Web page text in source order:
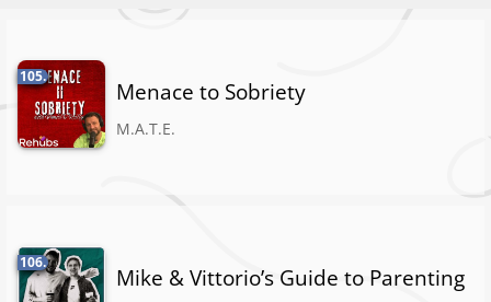
105.
Menace to Sobriety
M.A.T.E.
106.
Mike & Vittorio’s Guide to Parenting